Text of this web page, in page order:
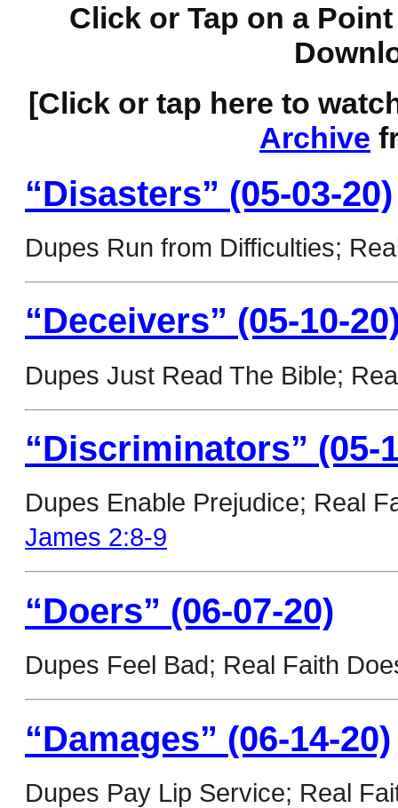
Click or Tap on a
[Click or tap here to
Archive
“Disasters” (05-03-20)
Dupes Run from Difficulties;
“Deceivers” (05-10-
Dupes Just Read The Bible;
“Discriminators” (05-
Dupes Enable Prejudice; Real
James 2:8-9
“Doers” (06-07-20)
Dupes Feel Bad; Real Faith
“Damages” (06-14-20)
Dupes Pay Lip Service; Real